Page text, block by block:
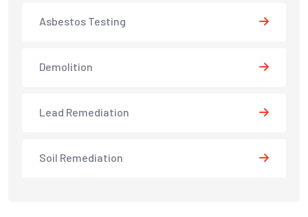
Asbestos Testing
Demolition
Lead Remediation
Soil Remediation